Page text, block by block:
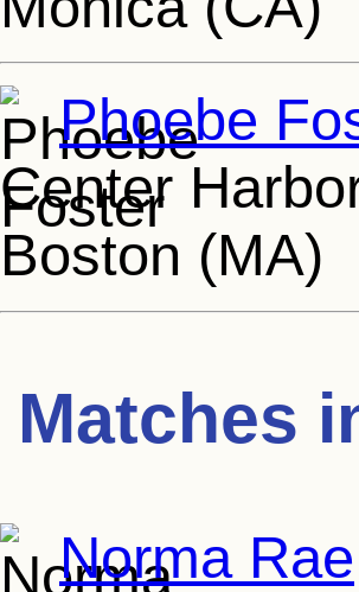
Phoebe
Center
Boston (MA)
Matches
Norma Rae